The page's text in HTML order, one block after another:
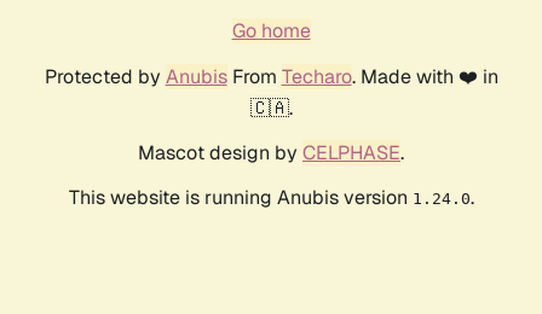
Go home
Protected by AnubisFrom Techaro. Made with ❤️ in
🇨🇦.
Mascot design by CELPHASE.
This website is running Anubis version 1.24.0.